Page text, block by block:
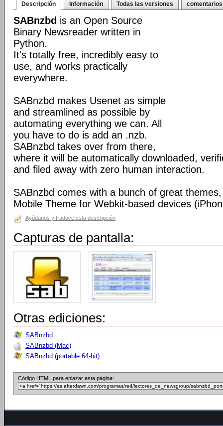
Descripción Información Todas las versiones comentarios
SABnzbd is an Open Source
Binary Newsreader written in
Python.
It's totally free, incredibly easy to
use, and works practically
everywhere.
SABnzbd makes Usenet as simple
and streamlined as possible by
automating everything we can. All
you have to do is add an .nzb.
SABnzbd takes over from there,
where it will be automatically downloaded,
and filed away with zero human interaction.
SABnzbd comes with a bunch of great
Mobile Theme for Webkit-based devices
Ayúdanos y traduce esta descripción
Capturas de pantalla:
Otras ediciones:
SABnzbd
SABnzbd (Mac)
SABnzbd (portable 64-bit)
Código HTML para enlazar esta página: